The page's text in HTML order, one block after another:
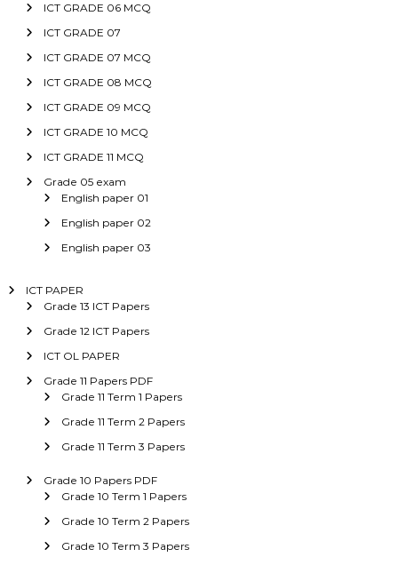
ICT GRADE 06 MCQ
ICT GRADE 07
ICT GRADE 07 MCQ
ICT GRADE 08 MCQ
ICT GRADE 09 MCQ
ICT GRADE 10 MCQ
ICT GRADE 11 MCQ
Grade 05 exam
English paper 01
English paper 02
English paper 03
ICT PAPER
Grade 13 ICT Papers
Grade 12 ICT Papers
ICT OL PAPER
Grade 11 Papers PDF
Grade 11 Term 1 Papers
Grade 11 Term 2 Papers
Grade 11 Term 3 Papers
Grade 10 Papers PDF
Grade 10 Term 1 Papers
Grade 10 Term 2 Papers
Grade 10 Term 3 Papers